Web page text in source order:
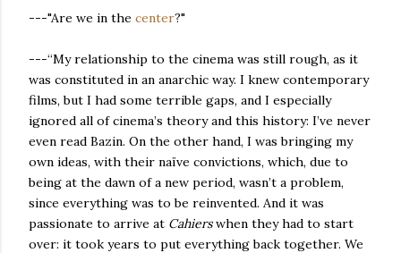
---"Are we in the center?"
---“My relationship to the cinema was still rough, as it
was constituted in an anarchic way. I knew contemporary
films, but I had some terrible gaps, and I especially
ignored all of cinema’s theory and this history: I’ve never
even read Bazin. On the other hand, I was bringing my
own ideas, with their naïve convictions, which, due to
being at the dawn of a new period, wasn’t a problem,
since everything was to be reinvented. And it was
passionate to arrive at Cahierswhen they had to start
over: it took years to put everything back together. We